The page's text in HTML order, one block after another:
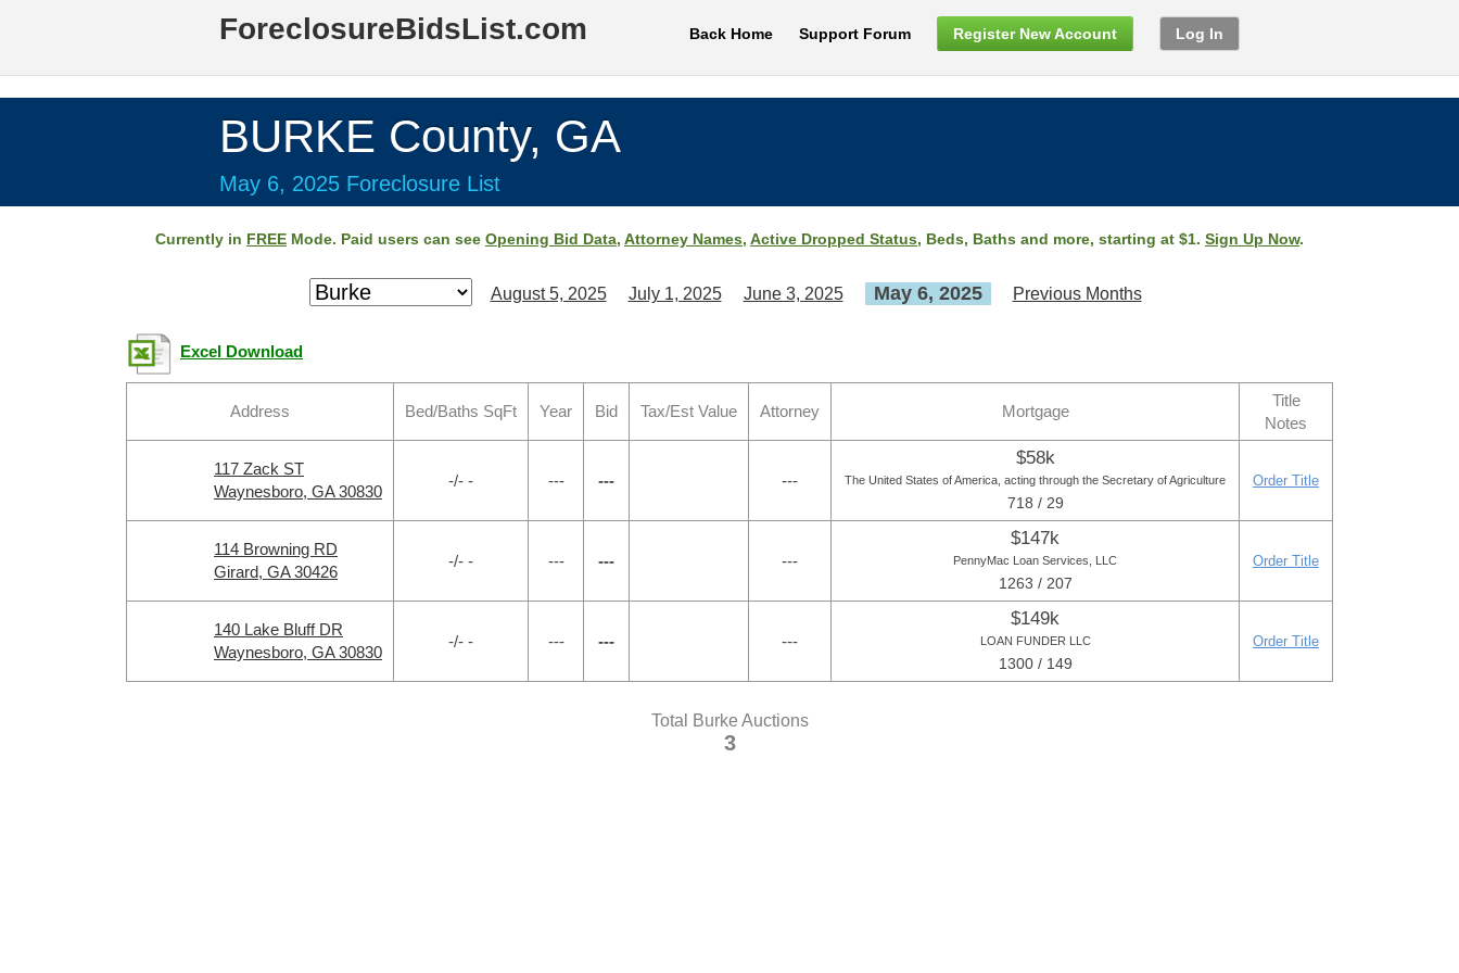
ForeclosureBidsList.com Back Home Support Forum Register New Account Log In
BURKE County, GA
May 6, 2025 Foreclosure List
Currently in FREE Mode. Paid users can see Opening Bid Data, Attorney Names, Active Dropped Status, Beds, Baths and more, starting at $1. Sign Up Now.
August 5, 2025 July 1, 2025 June 3, 2025 May 6, 2025 Previous Months
Excel Download
Address Bed/Baths SqFt Year Bid Tax/Est Value Attorney Mortgage
Title
Notes
117 Zack ST
Waynesboro, GA 30830
-/- - --- --- ---
$58k
The United States of America, acting through the Secretary of Agriculture
718 / 29
Order Title
114 Browning RD
Girard, GA 30426
-/- - --- --- ---
$147k
PennyMac Loan Services, LLC
1263 / 207
Order Title
140 Lake Bluff DR
Waynesboro, GA 30830
-/- - --- --- ---
$149k
LOAN FUNDER LLC
1300 / 149
Order Title
Total Burke Auctions
3